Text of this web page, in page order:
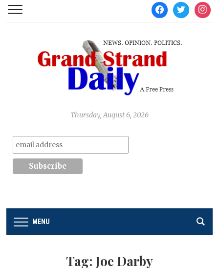
facebooktwitter
Thursday, August 6, 2026
MENU
Tag: Joe Darby